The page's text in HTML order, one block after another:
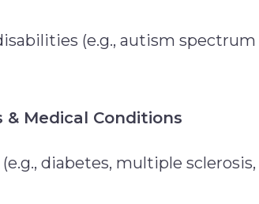
(e.g., autism spectrum
& Medical Conditions
diabetes, multiple sclerosis,